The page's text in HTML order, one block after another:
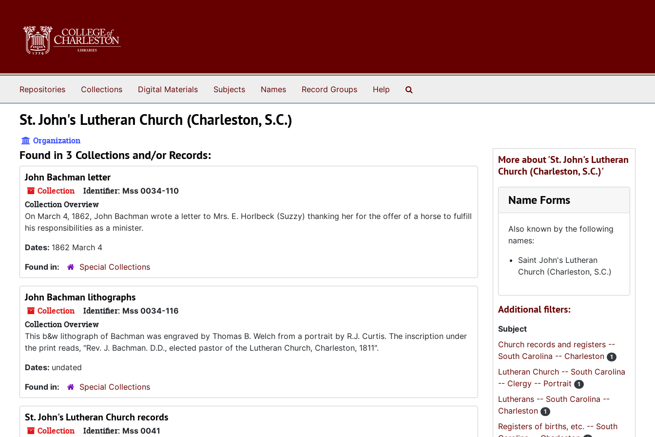
Repositories Collections Digital Materials Subjects Names Record Groups Help
St. John's Lutheran Church (Charleston, S.C.)
Organization
Found in 3 Collections and/or Records:
John Bachman letter
Collection Identifier: Mss 0034-110
Collection Overview
On March 4, 1862, John Bachman wrote a letter to Mrs. E. Horlbeck (Suzzy) thanking her for the offer of a horse to fulfill
his responsibilities as a minister.
Dates: 1862 March 4
Found in:
Special Collections
John Bachman lithographs
Collection Identifier: Mss 0034-116
Collection Overview
This b&w lithograph of Bachman was engraved by Thomas B. Welch from a portrait by R.J. Curtis. The inscription under
the print reads, "Rev. J. Bachman. D.D., elected pastor of the Lutheran Church, Charleston, 1811".
Dates: undated
Found in:
Special Collections
St. John's Lutheran Church records
Collection Identifier: Mss 0041
More about 'St. John's Lutheran
Church (Charleston, S.C.)'
Name Forms
Also known by the following
names:
Saint John's Lutheran
Church (Charleston, S.C.)
Additional filters:
Subject
Church records and registers --
South Carolina -- Charleston
1
Lutheran Church -- South Carolina
-- Clergy -- Portrait
1
Lutherans -- South Carolina --
Charleston
1
Registers of births, etc. -- South